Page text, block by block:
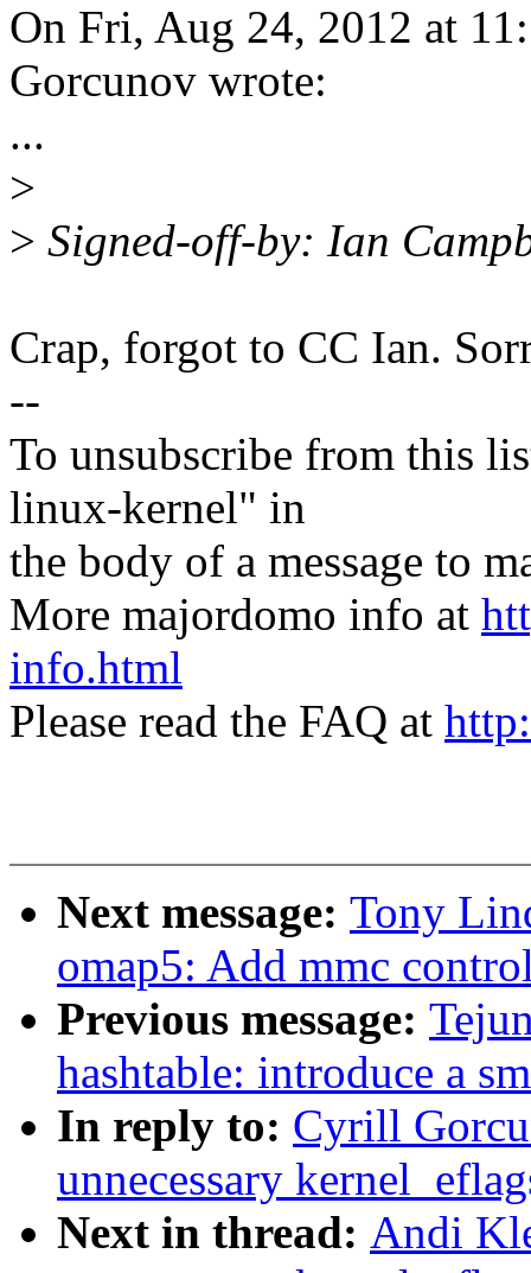
On Fri, Aug 24, 2012 at
Gorcunov wrote:
...
>
> Signed-off-by: Ian
Crap, forgot to CC Ian.
--
To unsubscribe from this
linux-kernel" in
the body of a message to
More majordomo info at
info.html
Please read the FAQ at
Next message: Tony
omap5: Add mmc
Previous message:
hashtable: introduce a
In reply to: Cyrill
unnecessary
Next in thread: Andi